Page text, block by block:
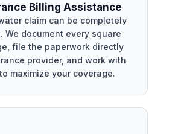
Billing Assistance
claim can be completely
We document every square
file the paperwork directly
provider, and work with
maximize your coverage.